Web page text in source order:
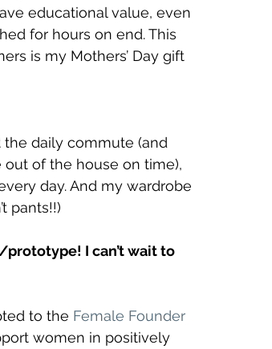
educational value, even
for hours on end. This
is my Mothers’ Day gift
the daily commute (and
of the house on time),
day. And my wardrobe
pants!!)
prototype! I can’t wait to
to the Female Founder
women in positively